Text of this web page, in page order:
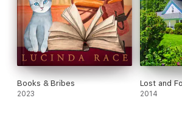
Books & Bribes
2023
Lost and
2014